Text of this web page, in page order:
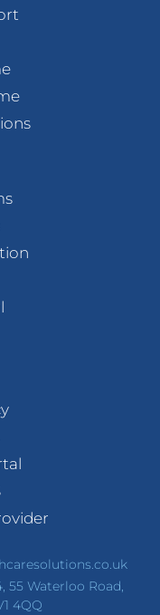
55 Waterloo Road,
4QQ